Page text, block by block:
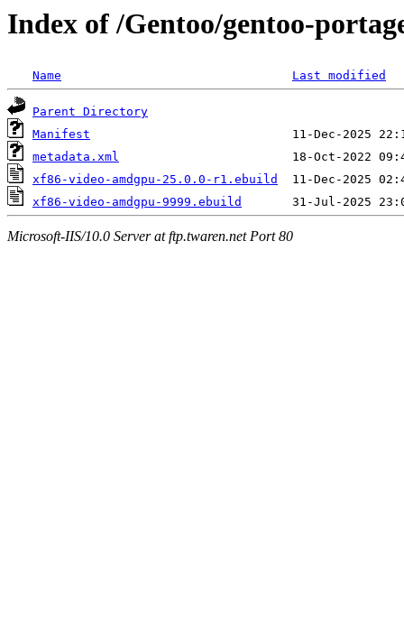
Index of /Gentoo/gentoo-
Name Last modified
Parent Directory
Manifest
metadata.xml
xf86-video-amdgpu-25.0.0-r1.ebuild
xf86-video-amdgpu-9999.ebuild
Microsoft-IIS/10.0 Server at ftp.twaren.net Port 80